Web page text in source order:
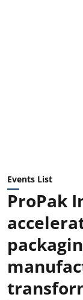
Events List
ProPak